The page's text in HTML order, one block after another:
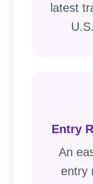
latest
Entry
An
entry